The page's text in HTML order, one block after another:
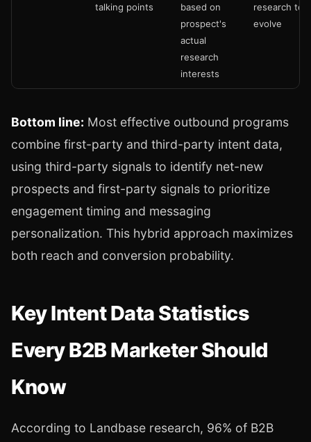
talking points
based on
prospect's
actual
research
interests
research
evolve
Bottom line: Most effective outbound programs
combine first-party and third-party intent data,
using third-party signals to identify net-new
prospects and first-party signals to prioritize
engagement timing and messaging
personalization. This hybrid approach maximizes
both reach and conversion probability.
Key Intent Data Statistics
Every B2B Marketer Should
Know
According to Landbase research, 96% of B2B